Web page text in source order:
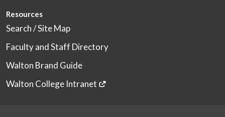
Resources
Search / Site Map
Faculty and Staff Directory
Walton Brand Guide
Walton College Intranet